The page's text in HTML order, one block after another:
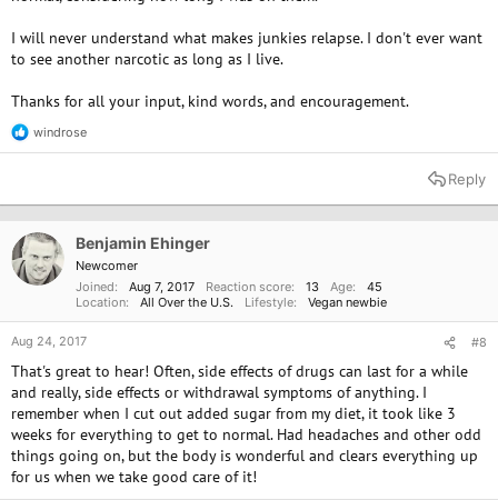
I will never understand what makes junkies relapse. I don't ever want
to see another narcotic as long as I live.
Thanks for all your input, kind words, and encouragement.
R
e
t
n
s
windrose
Reply
Benjamin Ehinger
Newcomer
Joined
Aug 7, 2017 Reaction score 13 Age
45
Location
All Over the U.S. Lifestyle Vegan newbie
Aug 24, 2017 #8
That's great to hear! Often, side effects of drugs can last for a while
and really, side effects or withdrawal symptoms of anything. I
remember when I cut out added sugar from my diet, it took like 3
weeks for everything to get to normal. Had headaches and other odd
things going on, but the body is wonderful and clears everything up
for us when we take good care of it!